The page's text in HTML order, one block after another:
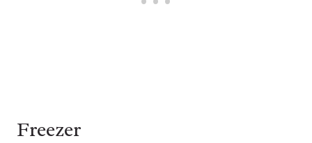
Freezer